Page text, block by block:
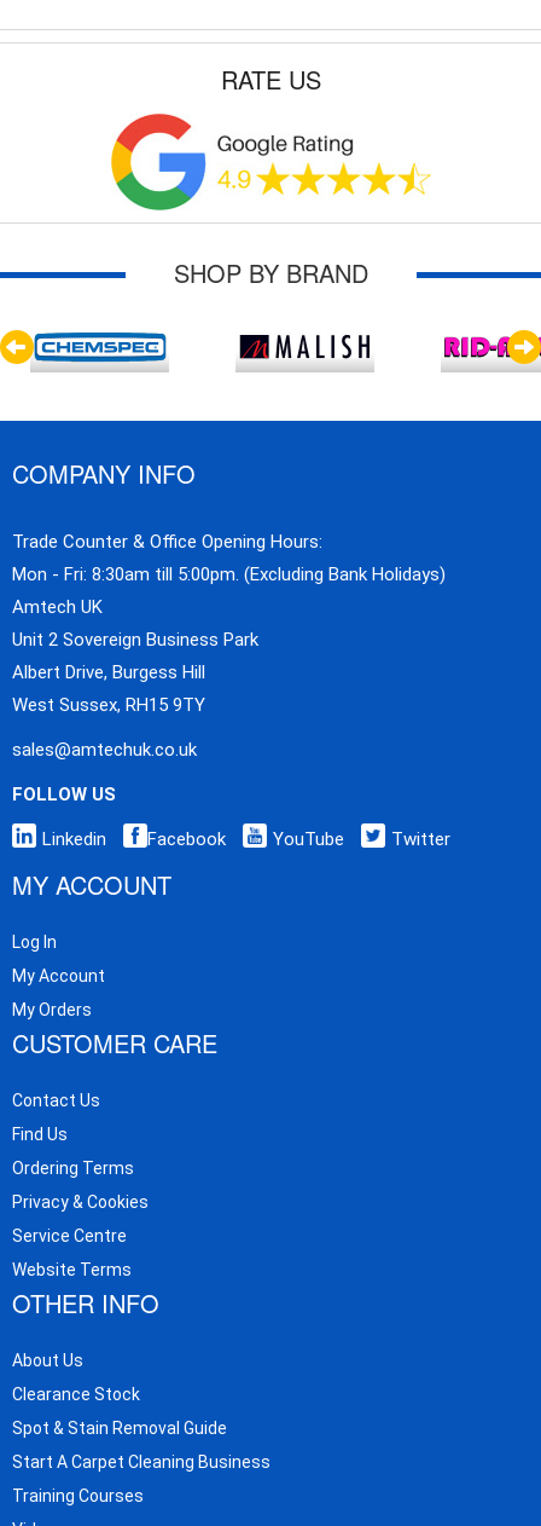
RATE US
SHOP BY BRAND
COMPANY INFO
Trade Counter & Office Opening Hours:
Mon - Fri: 8:30am till 5:00pm. (Excluding Bank Holidays)
Amtech UK
Unit 2 Sovereign Business Park
Albert Drive, Burgess Hill
West Sussex, RH15 9TY
sales@amtechuk.co.uk
FOLLOW US
Linkedin Facebook YouTube Twitter
MY ACCOUNT
Log In
My Account
My Orders
CUSTOMER CARE
Contact Us
Find Us
Ordering Terms
Privacy & Cookies
Service Centre
Website Terms
OTHER INFO
About Us
Clearance Stock
Spot & Stain Removal Guide
Start A Carpet Cleaning Business
Training Courses